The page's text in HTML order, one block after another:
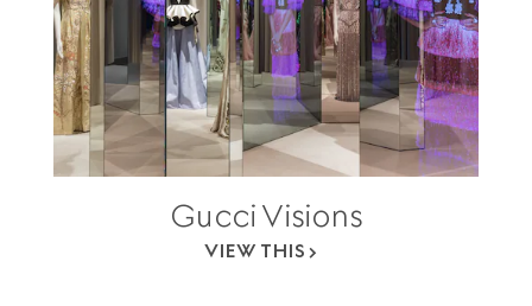
Gucci Visions
VIEW THIS